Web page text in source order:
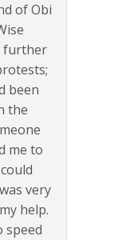
of Obi
further
been
the
me to
very
help.
speed